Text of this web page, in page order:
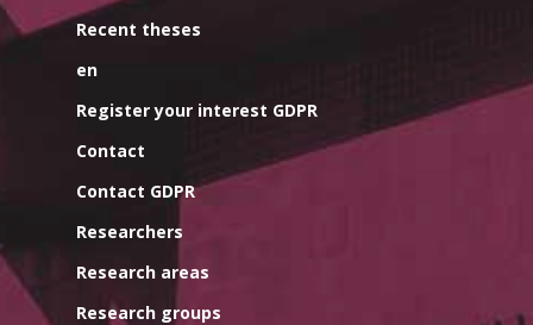
Recent theses
en
Register your interest GDPR
Contact
Contact GDPR
Researchers
Research areas
Research groups